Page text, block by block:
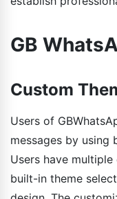
GB
Custom
Users of
messages by using
Users have
built-in theme